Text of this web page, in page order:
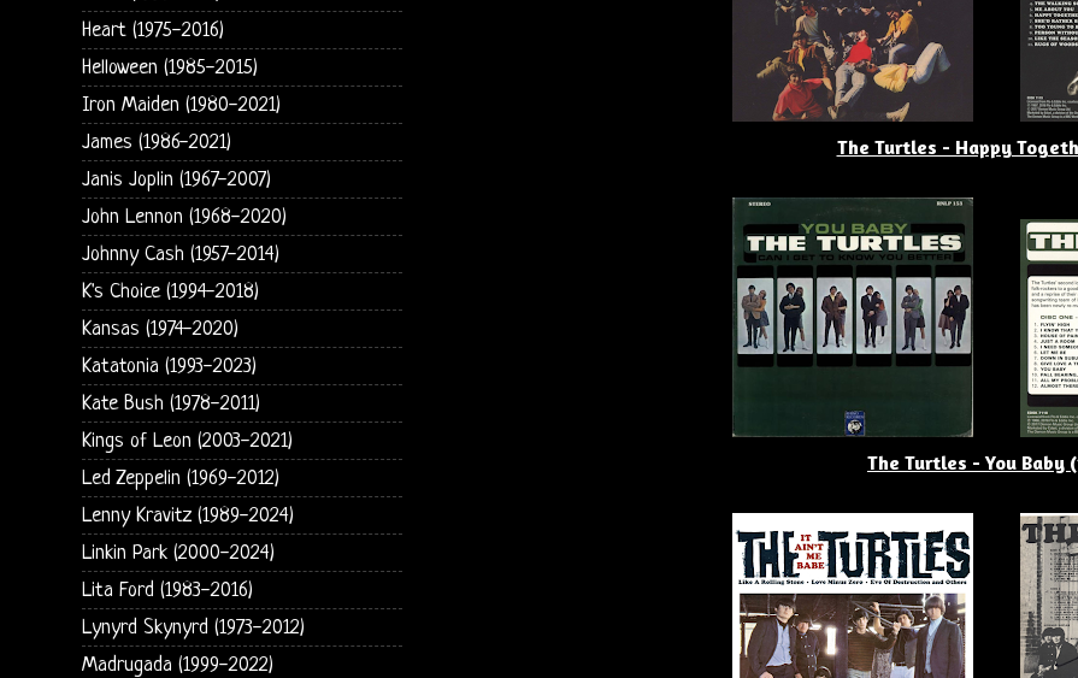
The Turtles - Happy
The Turtles - You Baby
Heart (1975-2016)
Helloween (1985-2015)
Iron Maiden (1980-2021)
James (1986-2021)
Janis Joplin (1967-2007)
John Lennon (1968-2020)
Johnny Cash (1957-2014)
K's Choice (1994-2018)
Kansas (1974-2020)
Katatonia (1993-2023)
Kate Bush (1978-2011)
Kings of Leon (2003-2021)
Led Zeppelin (1969-2012)
Lenny Kravitz (1989-2024)
Linkin Park (2000-2024)
Lita Ford (1983-2016)
Lynyrd Skynyrd (1973-2012)
Madrugada (1999-2022)